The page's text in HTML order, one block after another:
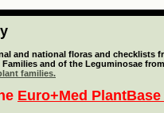
and national floras and checklists
and of the Leguminosae
families.
Euro+Med